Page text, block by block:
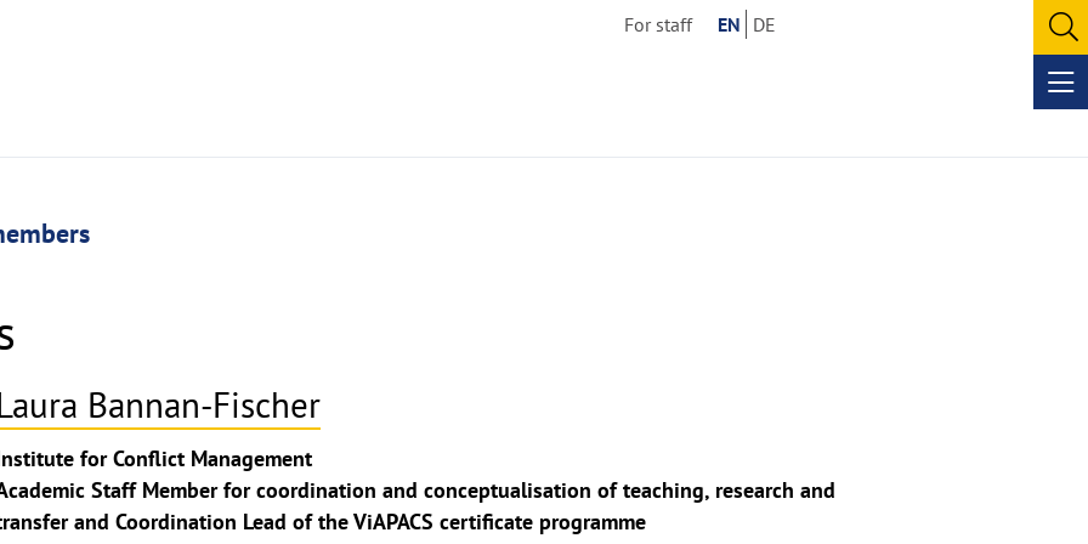
For staff EN DE
Bannan-Fischer
for Conflict Management
Staff Member for coordination and conceptualisation of teaching, research and
and Coordination Lead of the ViAPACS certificate programme